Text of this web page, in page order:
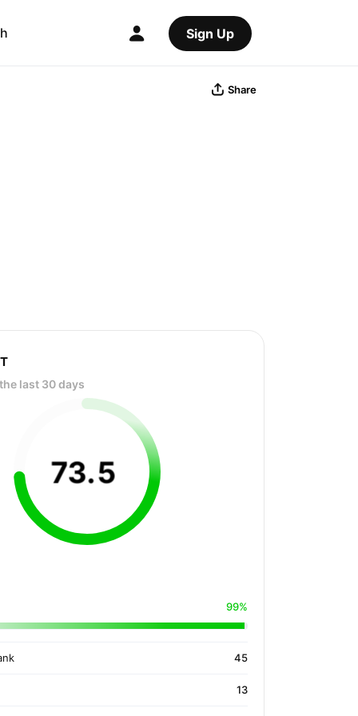
Sign Up
Share
last 30 days
73.5
99%
45
13